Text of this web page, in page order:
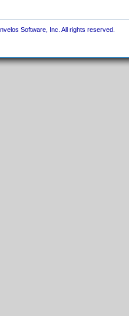
Software, Inc. All rights reserved.